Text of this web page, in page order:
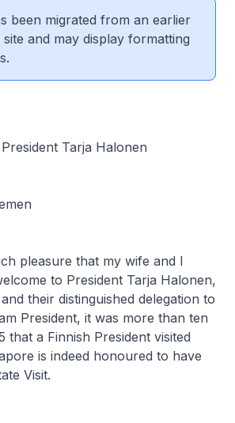
been migrated from an earlier
and may display formatting
Tarja Halonen
pleasure that my wife and I
to President Tarja Halonen,
their distinguished delegation to
President, it was more than ten
that a Finnish President visited
is indeed honoured to have
Visit.